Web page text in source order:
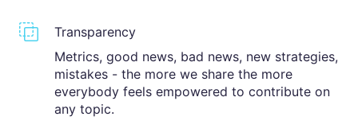
Transparency
Metrics, good news, bad news, new strategies,
mistakes - the more we share the more
everybody feels empowered to contribute on
any topic.